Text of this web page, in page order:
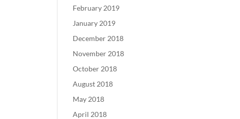
February 2019
January 2019
December 2018
November 2018
October 2018
August 2018
May 2018
April 2018